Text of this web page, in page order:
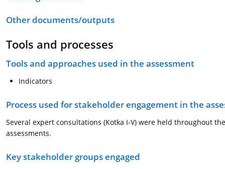
Other documents/outputs
Tools and processes
Tools and approaches used in the assessment
Indicators
Process used for stakeholder engagement in the
Several expert consultations (Kotka I-V) were held throughout
assessments.
Key stakeholder groups engaged